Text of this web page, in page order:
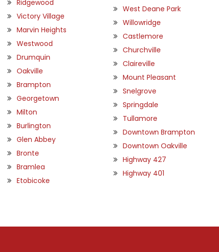
Ridgewood
Victory Village
Marvin Heights
Westwood
Drumquin
Oakville
Brampton
Georgetown
Milton
Burlington
Glen Abbey
Bronte
Bramlea
Etobicoke
West Deane Park
Willowridge
Castlemore
Churchville
Claireville
Mount Pleasant
Snelgrove
Springdale
Tullamore
Downtown Brampton
Downtown Oakville
Highway 427
Highway 401